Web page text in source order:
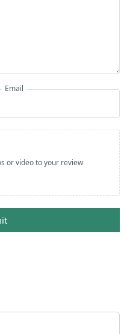
Email
or video to your review